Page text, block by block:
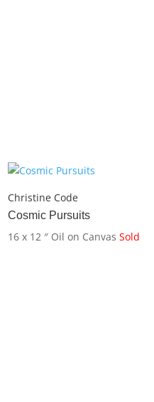
Christine Code
Cosmic Pursuits
16 x 12 ″ Oil on Canvas Sold